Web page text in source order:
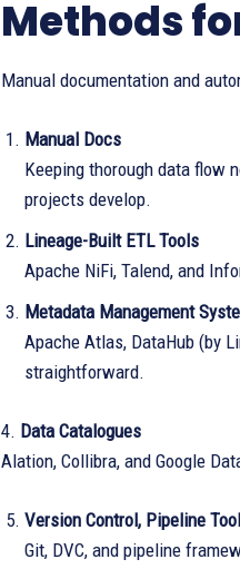
Methods
Manual documentation and
Manual Docs
Keeping thorough data flow
projects develop.
Lineage-Built ETL Tools
Apache NiFi, Talend, and
Metadata Management
Apache Atlas, DataHub (by
straightforward.
4. Data Catalogues
Alation, Collibra, and Google
Version Control, Pipeline
Git, DVC, and pipeline